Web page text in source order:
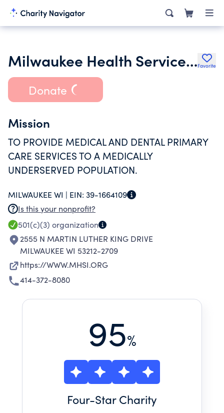
Milwaukee Health Services Inc.Favorite
Donate
Mission
TO PROVIDE MEDICAL AND DENTAL PRIMARY
CARE SERVICES TO A MEDICALLY
UNDERSERVED POPULATION.
MILWAUKEE WI | EIN: 39-1664109
Is this your nonprofit?
501(c)(3) organization
2555 N MARTIN LUTHER KING DRIVE
MILWAUKEE WI 53212-2709
https://WWW.MHSI.ORG
414-372-8080
95%
Four-Star Charity